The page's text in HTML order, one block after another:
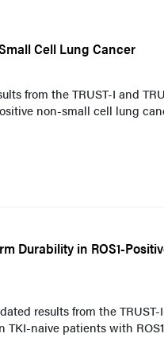
Cell Lung Cancer
from the TRUST-I and
non-small cell lung
Durability in ROS1-
results from the TRUST-
TKI-naive patients with